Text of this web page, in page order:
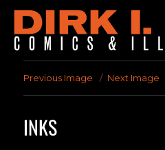
Previous Image Next Image
INKS